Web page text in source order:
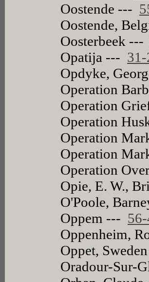
Oostende ---
Oostende,
Oosterbeek ---
Opatija --- 31-
Opdyke,
Operation
Operation
Operation
Operation
Operation
Operation
Opie, E. W.,
O'Poole,
Oppem ---
Oppenheim,
Oppet,
Oradour-Sur-